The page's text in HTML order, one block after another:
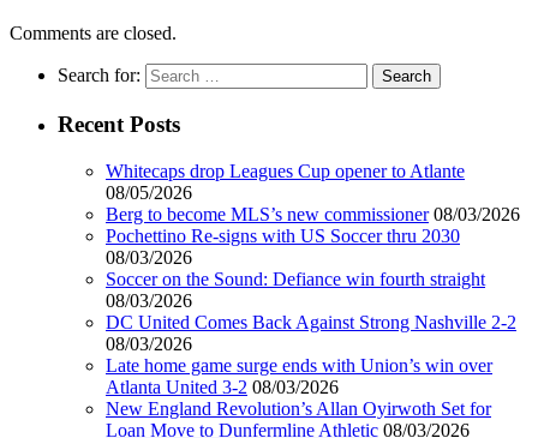
Comments are closed.
Search for:
Recent Posts
Whitecaps drop Leagues Cup opener to Atlante
08/05/2026
Berg to become MLS’s new commissioner 08/03/2026
Pochettino Re-signs with US Soccer thru 2030
08/03/2026
Soccer on the Sound: Defiance win fourth straight
08/03/2026
DC United Comes Back Against Strong Nashville 2-2
08/03/2026
Late home game surge ends with Union’s win over
Atlanta United 3-2 08/03/2026
New England Revolution’s Allan Oyirwoth Set for
Loan Move to Dunfermline Athletic 08/03/2026